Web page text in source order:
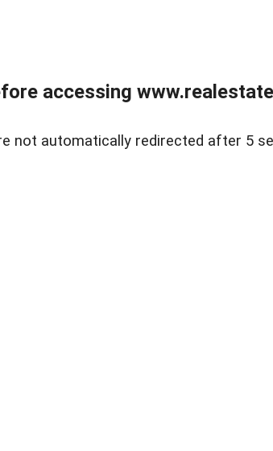
accessing
not automatically redirected after 5